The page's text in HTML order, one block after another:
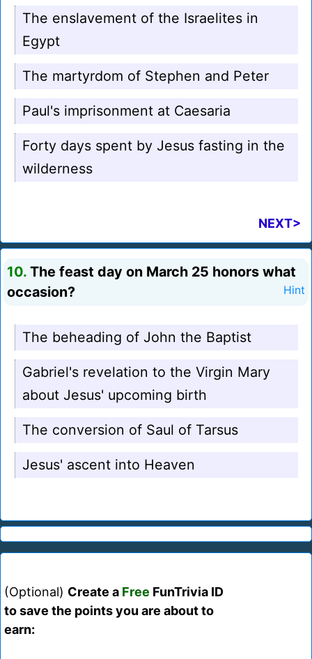
The enslavement of the Israelites in
Egypt
The martyrdom of Stephen and Peter
Paul's imprisonment at Caesaria
Forty days spent by Jesus fasting in the
wilderness
NEXT>
10. The feast day on March 25 honors what
occasion?
Hint
The beheading of John the Baptist
Gabriel's revelation to the Virgin Mary
about Jesus' upcoming birth
The conversion of Saul of Tarsus
Jesus' ascent into Heaven
(Optional) Create a Free FunTrivia ID
to save the points you are about to
earn: